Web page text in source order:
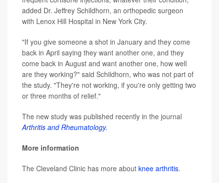
added Dr. Jeffrey Schildhorn, an orthopedic surgeon
with Lenox Hill Hospital in New York City.
"If you give someone a shot in January and they come
back in April saying they want another one, and they
come back in August and want another one, how well
are they working?" said Schildhorn, who was not part of
the study. "They're not working, if you're only getting two
or three months of relief."
The new study was published recently in the journal
Arthritis and Rheumatology.
More information
The Cleveland Clinic has more about knee arthritis.